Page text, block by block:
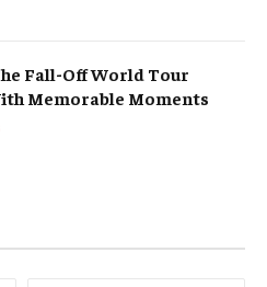
Fall-Off World Tour
Memorable Moments